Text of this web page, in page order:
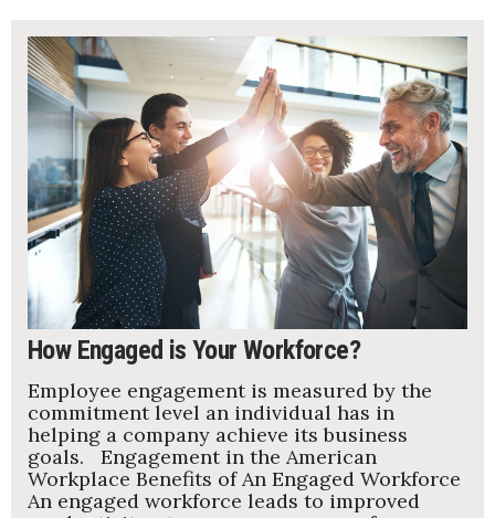
How Engaged is Your Workforce?
Employee engagement is measured by the
commitment level an individual has in
helping a company achieve its business
goals. Engagement in the American
Workplace Benefits of An Engaged Workforce
An engaged workforce leads to improved